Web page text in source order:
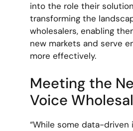
into the role their
transforming the
wholesalers, enabling
new markets and serve
more effectively.
Meeting the
Voice
“While some data-driven